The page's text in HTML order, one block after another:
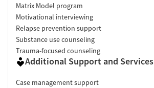
Matrix Model program
Motivational interviewing
Relapse prevention support
Substance use counseling
Trauma-focused counseling
Additional Support and Services
Case management support